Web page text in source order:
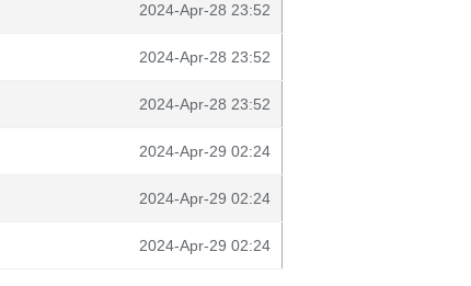
2024-Apr-28 23:52
2024-Apr-28 23:52
2024-Apr-28 23:52
2024-Apr-29 02:24
2024-Apr-29 02:24
2024-Apr-29 02:24